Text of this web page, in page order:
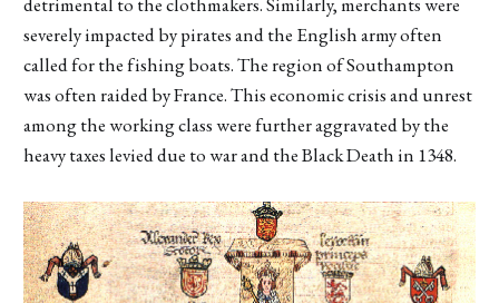
detrimental to the clothmakers. Similarly, merchants were
severely impacted by pirates and the English army often
called for the fishing boats. The region of Southampton
was often raided by France. This economic crisis and unrest
among the working class were further aggravated by the
heavy taxes levied due to war and the Black Death in 1348.